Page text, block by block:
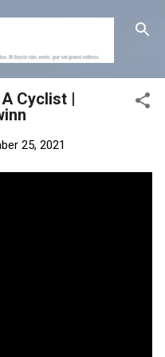
Cyclist |
25, 2021